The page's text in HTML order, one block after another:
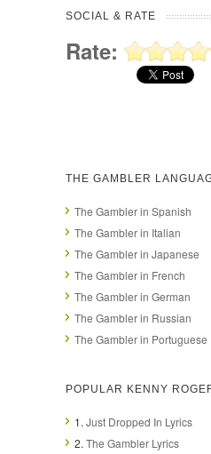
SOCIAL & RATE
Rate:
THE GAMBLER
The Gambler in Spanish
The Gambler in Italian
The Gambler in Japanese
The Gambler in French
The Gambler in German
The Gambler in Russian
The Gambler in Portuguese
POPULAR KENNY
1. Just Dropped In Lyrics
2. The Gambler Lyrics